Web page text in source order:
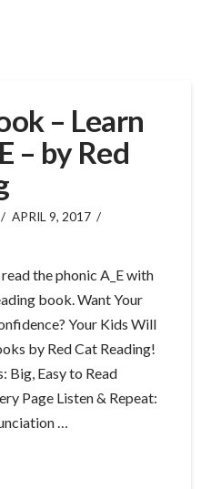
– Learn
– by Red
APRIL 9, 2017
the phonic A_E with
book. Want Your
Your Kids Will
by Red Cat Reading!
Big, Easy to Read
Page Listen & Repeat:
…